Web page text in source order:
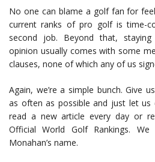
No one can blame a golf fan for
current ranks of pro golf is time-
second job. Beyond that,
opinion usually comes with some
clauses, none of which any of us
Again, we’re a simple bunch. Give
as often as possible and just let us
read a new article every day or
Official World Golf Rankings.
Monahan’s name.